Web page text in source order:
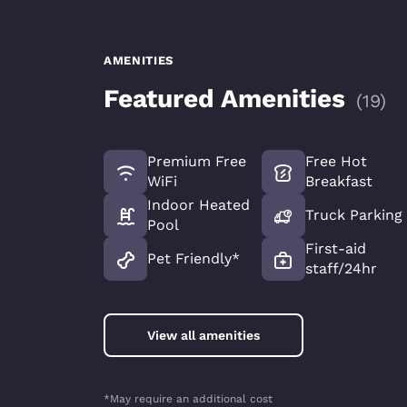
AMENITIES
Featured Amenities (19)
Premium Free
WiFi
Indoor Heated
Pool
Pet Friendly*
Free Hot
Breakfast
Truck Parking
First-aid
staff/24hr
View all amenities
*May require an additional cost